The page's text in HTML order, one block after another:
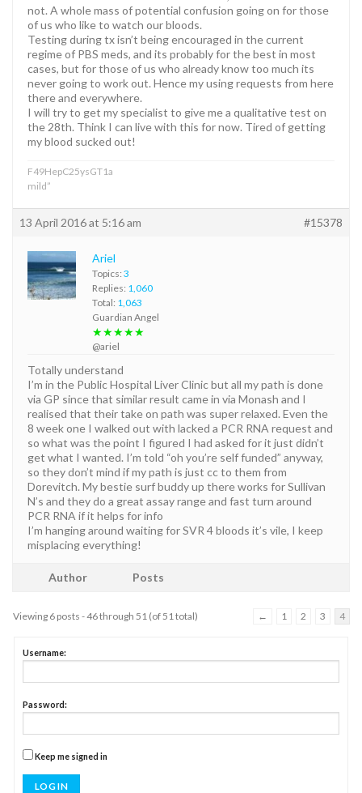
not. A whole mass of potential confusion going on for those
of us who like to watch our bloods.
Testing during tx isn’t being encouraged in the current
regime of PBS meds, and its probably for the best in most
cases, but for those of us who already know too much its
never going to work out. Hence my using requests from here
there and everywhere.
I will try to get my specialist to give me a qualitative test on
the 28th. Think I can live with this for now. Tired of getting
my blood sucked out!
F49HepC25ysGT1a
mild”
13 April 2016 at 5:16 am #15378
Ariel
Topics: 3
Replies: 1,060
Total: 1,063
Guardian Angel
★★★★★
@ariel
Totally understand
I’m in the Public Hospital Liver Clinic but all my path is done
via GP since that similar result came in via Monash and I
realised that their take on path was super relaxed. Even the
8 week one I walked out with lacked a PCR RNA request and
so what was the point I figured I had asked for it just didn’t
get what I wanted. I’m told “oh you’re self funded” anyway,
so they don’t mind if my path is just cc to them from
Dorevitch. My bestie surf buddy up there works for Sullivan
N’s and they do a great assay range and fast turn around
PCR RNA if it helps for info
I’m hanging around waiting for SVR 4 bloods it’s vile, I keep
misplacing everything!
Author Posts
Viewing 6 posts - 46 through 51 (of 51 total) ← 1 2 3 4
Username:
Password:
Keep me signed in
LOG IN